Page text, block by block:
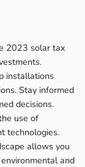
2023 solar tax
installations
Stay informed
decisions.
use of
technologies.
allows you
and